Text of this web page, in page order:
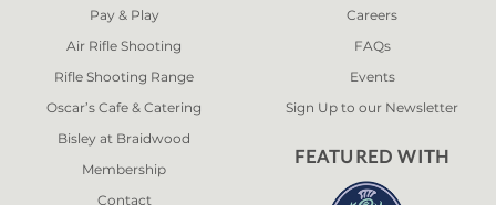
Pay & Play
Air Rifle Shooting
Rifle Shooting Range
Oscar’s Cafe & Catering
Bisley at Braidwood
Membership
Contact
Careers
FAQs
Events
Sign Up to our Newsletter
FEATURED WITH